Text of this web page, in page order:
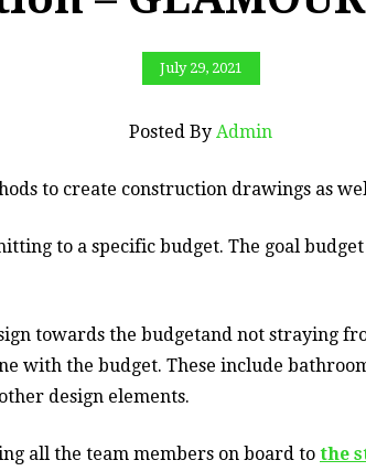
July 29, 2021
Posted By Admin
to create construction drawings as
to a specific budget. The goal
towards the budgetand not straying
with the budget. These include
design elements.
all the team members on board to the